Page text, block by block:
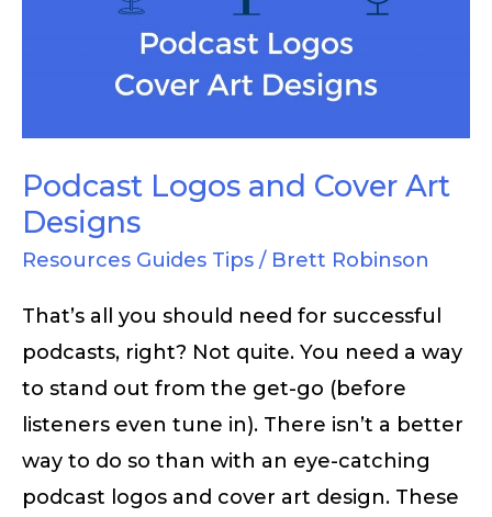
Podcast Logos and Cover Art
Designs
Resources Guides Tips / Brett Robinson
That’s all you should need for successful
podcasts, right? Not quite. You need a way
to stand out from the get-go (before
listeners even tune in). There isn’t a better
way to do so than with an eye-catching
podcast logos and cover art design. These